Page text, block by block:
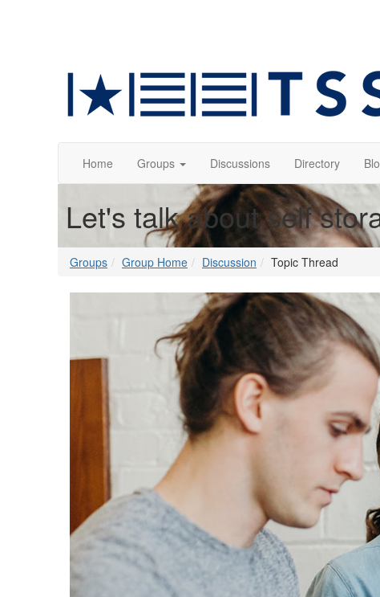
Home Groups Discussions Directory
Let's talk about self
Groups Group Home Discussion Topic Thread